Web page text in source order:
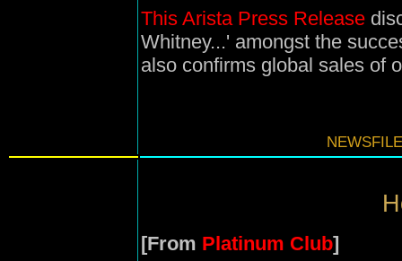
This Arista Press Release
Whitney...' amongst the
also confirms global sales of
[From Platinum Club]